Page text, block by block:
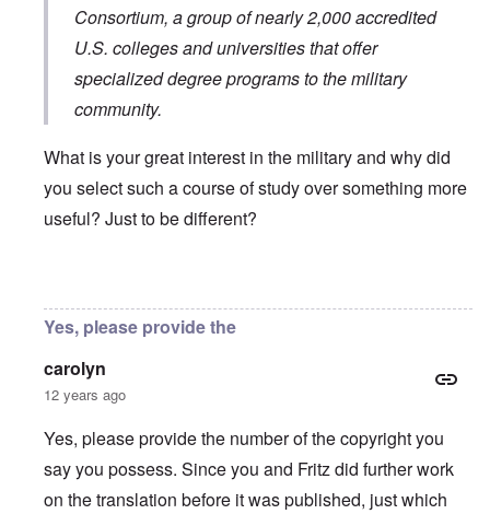
Consortium, a group of nearly 2,000 accredited
U.S. colleges and universities that offer
specialized degree programs to the military
community.
What is your great interest in the military and why did
you select such a course of study over something more
useful? Just to be different?
Yes, please provide the
carolyn
12 years ago
Yes, please provide the number of the copyright you
say you possess. Since you and Fritz did further work
on the translation before it was published, just which